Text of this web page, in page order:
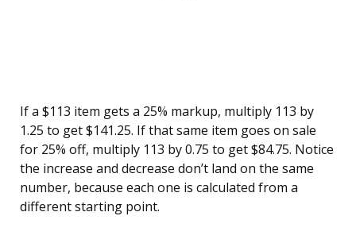
If a $113 item gets a 25% markup, multiply 113 by
1.25 to get $141.25. If that same item goes on sale
for 25% off, multiply 113 by 0.75 to get $84.75. Notice
the increase and decrease don’t land on the same
number, because each one is calculated from a
different starting point.